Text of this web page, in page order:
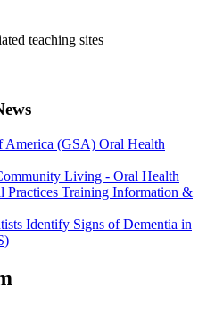
teaching sites
America (GSA) Oral Health
Living - Oral Health
Practices Training Information &
Identify Signs of Dementia in